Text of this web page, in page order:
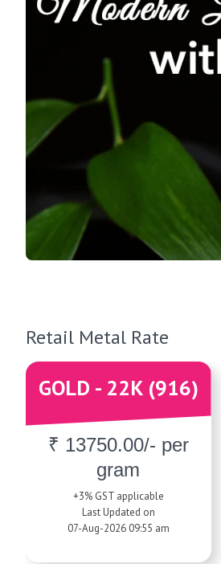
Retail Metal Rate
GOLD - 22K (916)
₹ 13750.00/- per
gram
+3% GST applicable
Last Updated on
07-Aug-2026 09:55 am